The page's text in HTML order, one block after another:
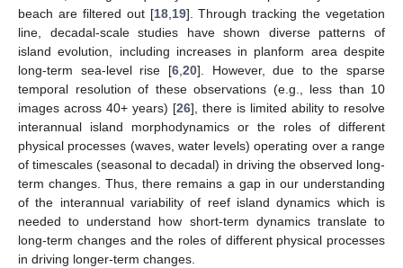
beach are filtered out [18, 19]. Through tracking the vegetation
line, decadal-scale studies have shown diverse patterns of
island evolution, including increases in planform area despite
long-term sea-level rise [6, 20]. However, due to the sparse
temporal resolution of these observations (e.g., less than 10
images across 40+ years) [26], there is limited ability to resolve
interannual island morphodynamics or the roles of different
physical processes (waves, water levels) operating over a range
of timescales (seasonal to decadal) in driving the observed long-
term changes. Thus, there remains a gap in our understanding
of the interannual variability of reef island dynamics which is
needed to understand how short-term dynamics translate to
long-term changes and the roles of different physical processes
in driving longer-term changes.